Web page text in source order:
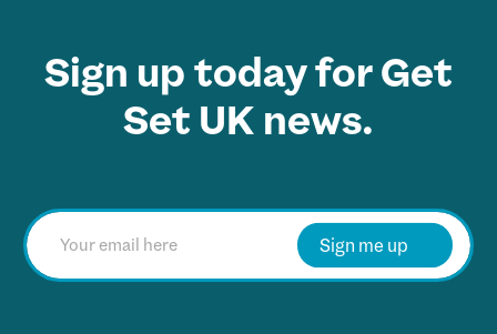
Sign up today for Get
Set UK news.
E
m
a
Sign me up